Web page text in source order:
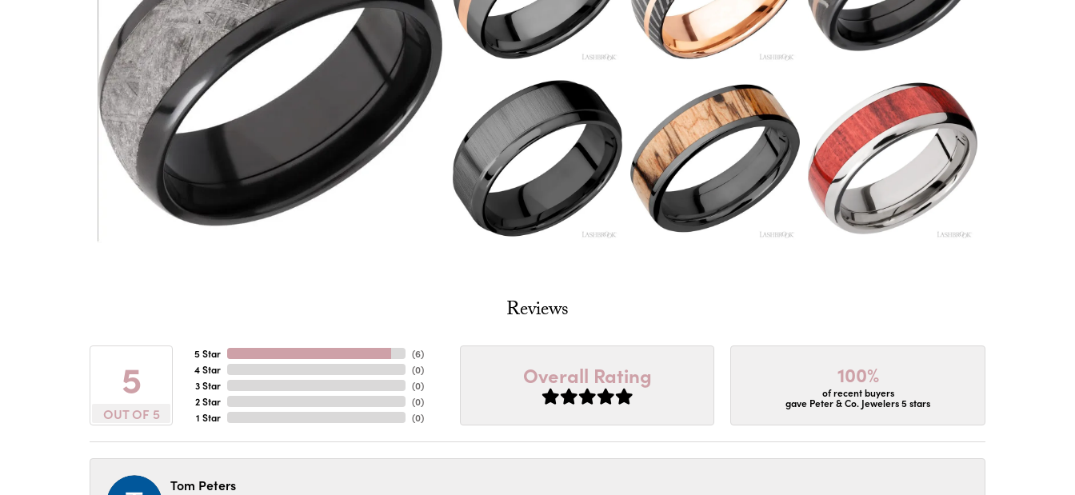
Reviews
5
OUT OF 5
5 Star
4 Star
3 Star
2 Star
1 Star
(6)
(0)
(0)
(0)
(0)
Overall Rating 100%
of recent buyers
gave Peter & Co. Jewelers 5 stars
Tom Peters